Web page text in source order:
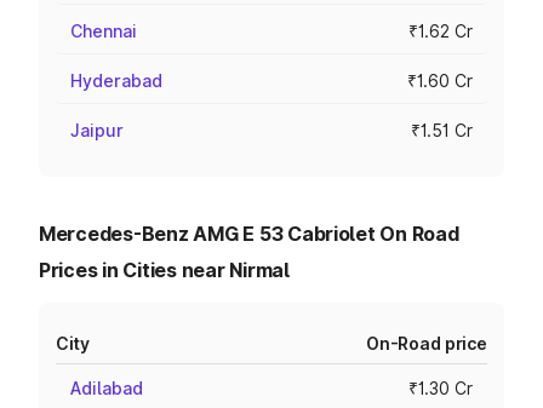
Chennai ₹1.62 Cr
Hyderabad ₹1.60 Cr
Jaipur ₹1.51 Cr
Mercedes-Benz AMG E 53 Cabriolet On Road
Prices in Cities near Nirmal
City On-Road price
Adilabad ₹1.30 Cr